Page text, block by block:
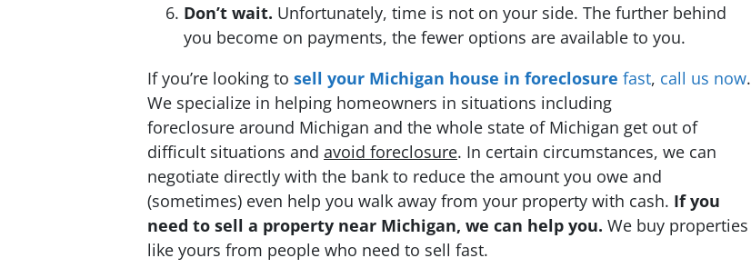
Don’t wait. Unfortunately, time is not on your side. The further behind
you become on payments, the fewer options are available to you.
If you’re looking to sell your Michigan house in foreclosure fast, call us now.
We specialize in helping homeowners in situations including
foreclosure around Michigan and the whole state of Michigan get out of
difficult situations and avoid foreclosure. In certain circumstances, we can
negotiate directly with the bank to reduce the amount you owe and
(sometimes) even help you walk away from your property with cash. If you
need to sell a property near Michigan, we can help you. We buy properties
like yours from people who need to sell fast.